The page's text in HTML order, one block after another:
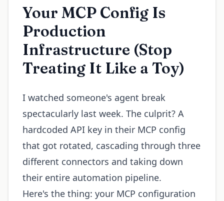
Your MCP Config Is
Production
Infrastructure (Stop
Treating It Like a Toy)
I watched someone's agent break
spectacularly last week. The culprit? A
hardcoded API key in their MCP config
that got rotated, cascading through three
different connectors and taking down
their entire automation pipeline.
Here's the thing: your MCP configuration